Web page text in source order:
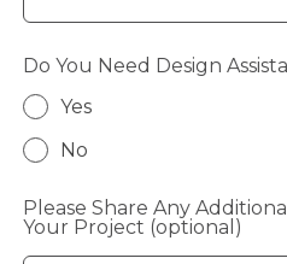
Do You Need Design
Yes
No
Please Share Any
Your Project (optional)